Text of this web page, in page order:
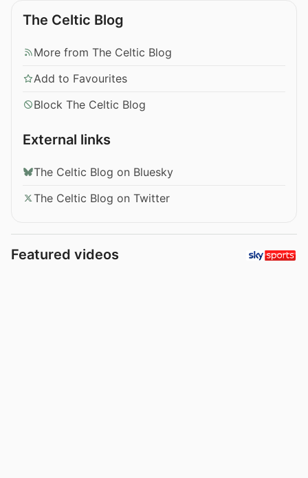
The Celtic Blog
More from The Celtic Blog
Add to Favourites
Block The Celtic Blog
External links
The Celtic Blog on Bluesky
The Celtic Blog on Twitter
Featured videos